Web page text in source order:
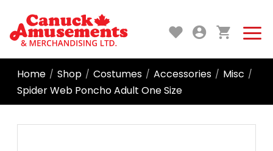
Home / Shop / Costumes / Accessories / Misc /
Spider Web Poncho Adult One Size